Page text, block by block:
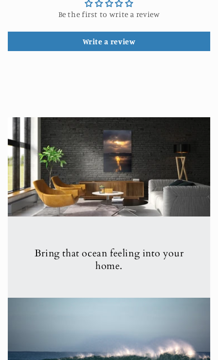
Be the first to write a review
Write a review
Bring that ocean feeling into your
home.